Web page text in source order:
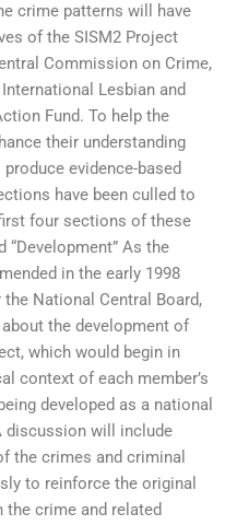
crime patterns will have
of the SISM2 Project
Commission on Crime,
Lesbian and
Fund. To help the
their understanding
evidence-based
have been culled to
four sections of these
As the
in the early 1998
National Central Board,
the development of
which would begin in
context of each member’s
developed as a national
discussion will include
the crimes and criminal
to reinforce the original
the crime and related